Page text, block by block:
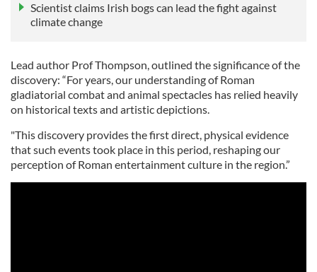
Scientist claims Irish bogs can lead the fight against
climate change
Lead author Prof Thompson, outlined the significance of the
discovery: “For years, our understanding of Roman
gladiatorial combat and animal spectacles has relied heavily
on historical texts and artistic depictions.
"This discovery provides the first direct, physical evidence
that such events took place in this period, reshaping our
perception of Roman entertainment culture in the region.”